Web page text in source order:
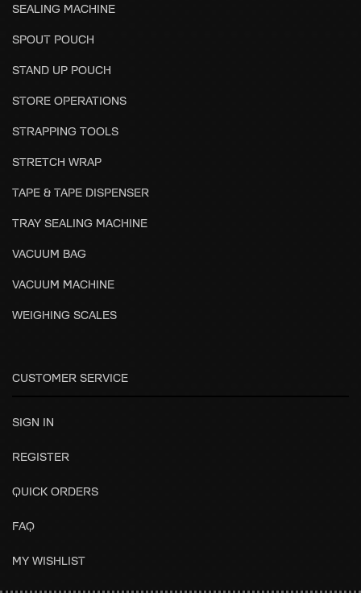
SEALING MACHINE
SPOUT POUCH
STAND UP POUCH
STORE OPERATIONS
STRAPPING TOOLS
STRETCH WRAP
TAPE & TAPE DISPENSER
TRAY SEALING MACHINE
VACUUM BAG
VACUUM MACHINE
WEIGHING SCALES
CUSTOMER SERVICE
SIGN IN
REGISTER
QUICK ORDERS
FAQ
MY WISHLIST